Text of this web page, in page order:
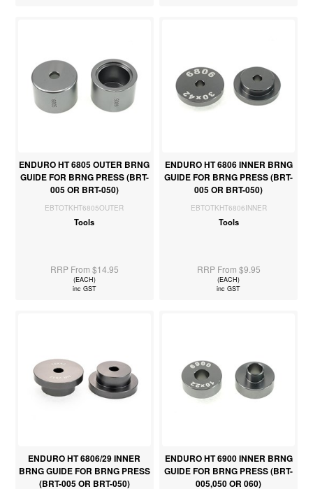
ENDURO HT 6805 OUTER BRNG
GUIDE FOR BRNG PRESS (BRT-
005 OR BRT-050)
EBTOTKHT6805OUTER
Tools
RRP From $14.95
(EACH)
inc GST
ENDURO HT 6806 INNER BRNG
GUIDE FOR BRNG PRESS (BRT-
005 OR BRT-050)
EBTOTKHT6806INNER
Tools
RRP From $9.95
(EACH)
inc GST
ENDURO HT 6806/29 INNER
BRNG GUIDE FOR BRNG PRESS
(BRT-005 OR BRT-050)
ENDURO HT 6900 INNER BRNG
GUIDE FOR BRNG PRESS (BRT-
005,050 OR 060)